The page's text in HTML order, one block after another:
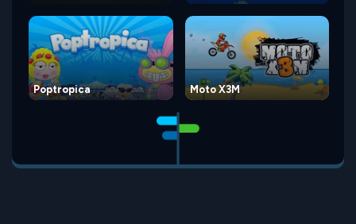
Poptropica Moto X3M